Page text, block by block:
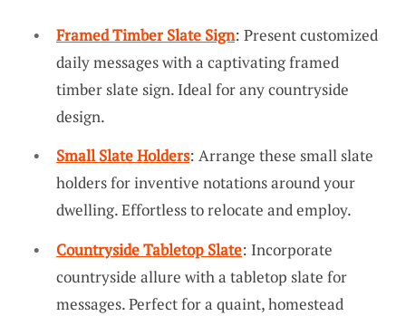
Framed Timber Slate Sign: Present customized
daily messages with a captivating framed
timber slate sign. Ideal for any countryside
design.
Small Slate Holders: Arrange these small slate
holders for inventive notations around your
dwelling. Effortless to relocate and employ.
Countryside Tabletop Slate: Incorporate
countryside allure with a tabletop slate for
messages. Perfect for a quaint, homestead